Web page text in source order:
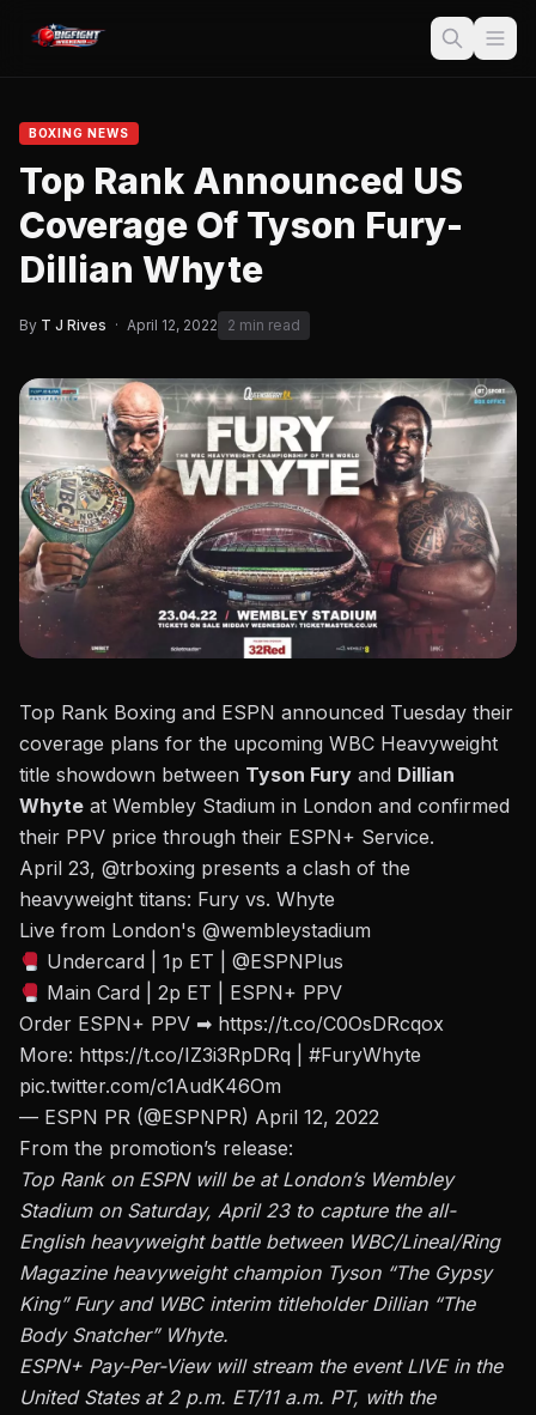
BOXING NEWS
Top Rank Announced US
Coverage Of Tyson Fury-
Dillian Whyte
By T J Rives · April 12, 2022 2 min read
Top Rank Boxing and ESPN announced Tuesday their
coverage plans for the upcoming WBC Heavyweight
title showdown between Tyson Fury and Dillian
Whyte at Wembley Stadium in London and confirmed
their PPV price through their ESPN+ Service.
April 23, @trboxing presents a clash of the
heavyweight titans: Fury vs. Whyte
Live from London's @wembleystadium
Undercard | 1p ET |@ESPNPlus
Main Card | 2p ET | ESPN+ PPV
Order ESPN+ PPV ➡ https://t.co/C0OsDRcqox
More: https://t.co/IZ3i3RpDRq
#FuryWhyte
pic.twitter.com/c1AudK46Om
— ESPN PR (@ESPNPR) April 12, 2022
From the promotion’s release:
Top Rank on ESPN will be at London’s Wembley
Stadium on Saturday, April 23 to capture the all-
English heavyweight battle between WBC/Lineal/Ring
Magazine heavyweight champion Tyson “The Gypsy
King” Fury and WBC interim titleholder Dillian “The
Body Snatcher” Whyte.
ESPN+ Pay-Per-View will stream the event LIVE in the
United States at 2 p.m. ET/11 a.m. PT, with the